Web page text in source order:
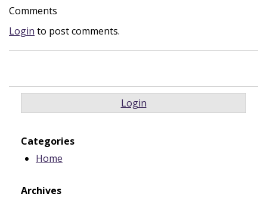
Comments
Login to post comments.
Login
Categories
Home
Archives